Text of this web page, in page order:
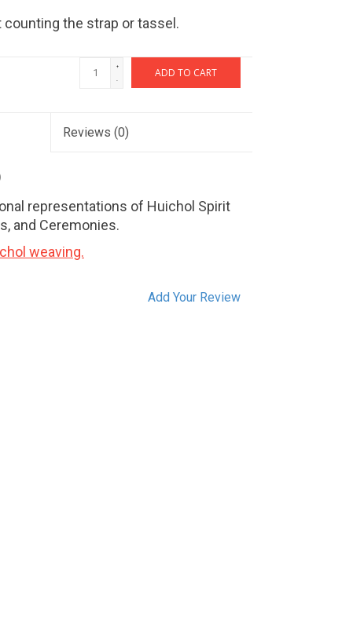
counting the strap or tassel.
+
-
ADD TO CART
Reviews (0)
representations of Huichol Spirit
and Ceremonies.
weaving.
Add Your Review